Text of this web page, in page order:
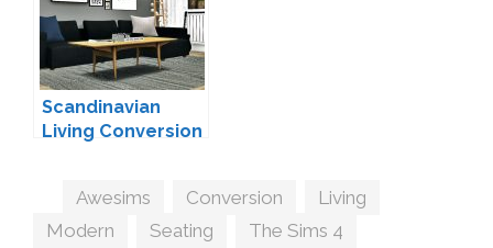
Scandinavian
Living Conversion
Tags
Awesims Conversion Living
Modern
Seating The Sims 4